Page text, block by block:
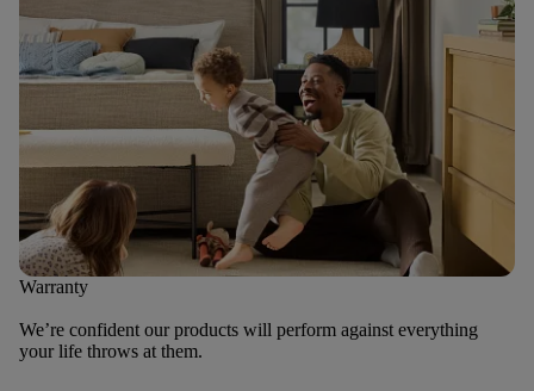
Warranty
We’re confident our products will perform against everything
your life throws at them.